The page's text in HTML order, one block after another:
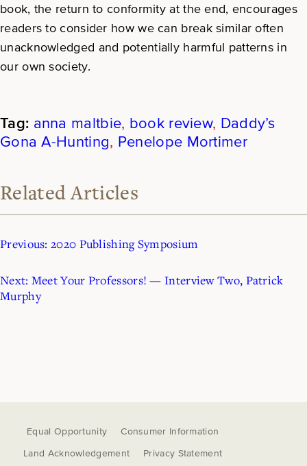
book, the return to conformity at the end, encourages
readers to consider how we can break similar often
unacknowledged and potentially harmful patterns in
our own society.
anna maltbie, book review, Daddy’s
Gona A-Hunting, Penelope Mortimer
Related Articles
Previous: 2020 Publishing Symposium
Next: Meet Your Professors! — Interview Two, Patrick
Murphy
Equal Opportunity
Consumer Information
Land Acknowledgement
Privacy Statement